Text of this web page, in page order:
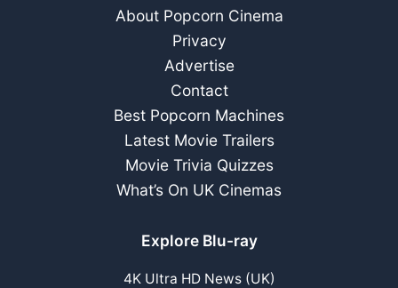
About Popcorn Cinema
Privacy
Advertise
Contact
Best Popcorn Machines
Latest Movie Trailers
Movie Trivia Quizzes
What’s On UK Cinemas
Explore Blu-ray
4K Ultra HD News (UK)